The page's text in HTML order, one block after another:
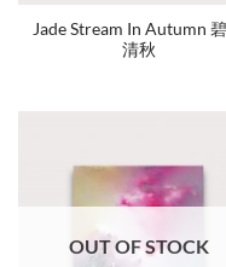
Jade Stream In Autumn
清秋
OUT OF STOCK